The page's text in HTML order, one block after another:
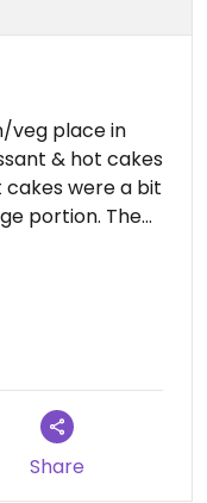
veg place in
& hot cakes
were a bit
portion. The
Great
really friendly
pretty
and
cakes) but it is
2024-02-07
Share